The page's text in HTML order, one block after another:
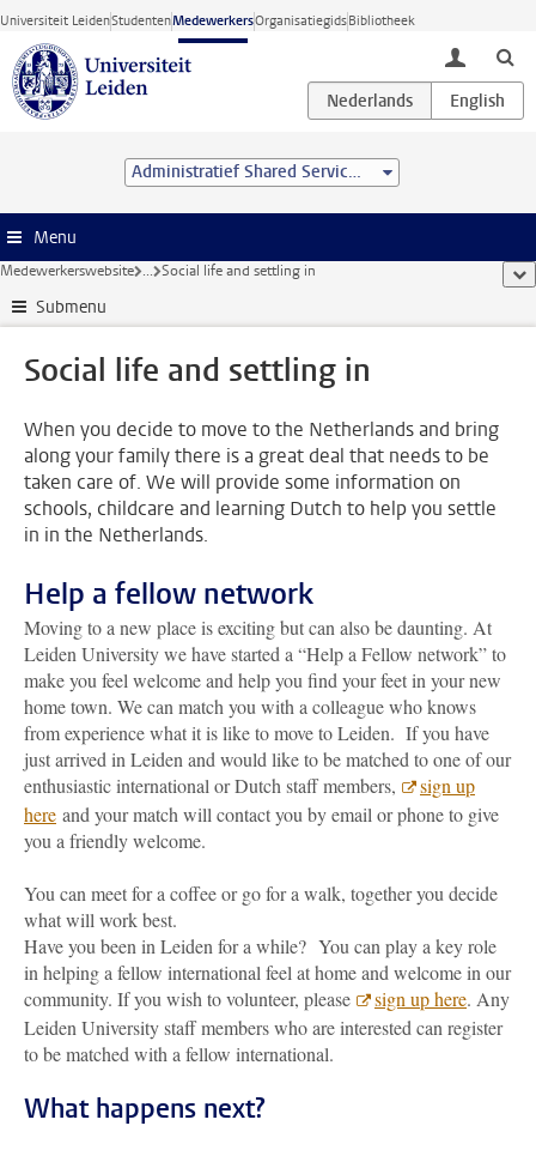
Ga direct naar de inhoud
Universiteit LeidenStudentenMedewerkersOrganisatiegidsBibliotheek
toggle
Administratief Shared Service Centre
Menu
Medewerkerswebsite ... Social life and settling in
Submenu
Social life and settling in
When you decide to move to the Netherlands and bring
along your family there is a great deal that needs to be
taken care of. We will provide some information on
schools, childcare and learning Dutch to help you settle
in in the Netherlands.
Help a fellow network
Moving to a new place is exciting but can also be daunting. At
Leiden University we have started a “Help a Fellow network” to
make you feel welcome and help you find your feet in your new
home town. We can match you with a colleague who knows
from experience what it is like to move to Leiden. If you have
just arrived in Leiden and would like to be matched to one of our
enthusiastic international or Dutch staff members,
sign up
here and your match will contact you by email or phone to give
you a friendly welcome.
You can meet for a coffee or go for a walk, together you decide
what will work best.
Have you been in Leiden for a while? You can play a key role
in helping a fellow international feel at home and welcome in our
community. If you wish to volunteer, please
sign up here. Any
Leiden University staff members who are interested can register
to be matched with a fellow international.
What happens next?